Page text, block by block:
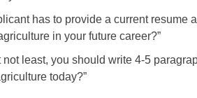
has to provide a current resume
in your future career?”
not least, you should write 4-5
today?”